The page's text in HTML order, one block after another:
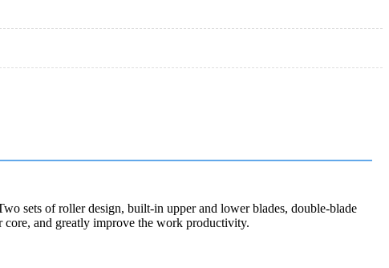
sets of roller design, built-in upper and lower blades, double-blade
and greatly improve the work productivity.